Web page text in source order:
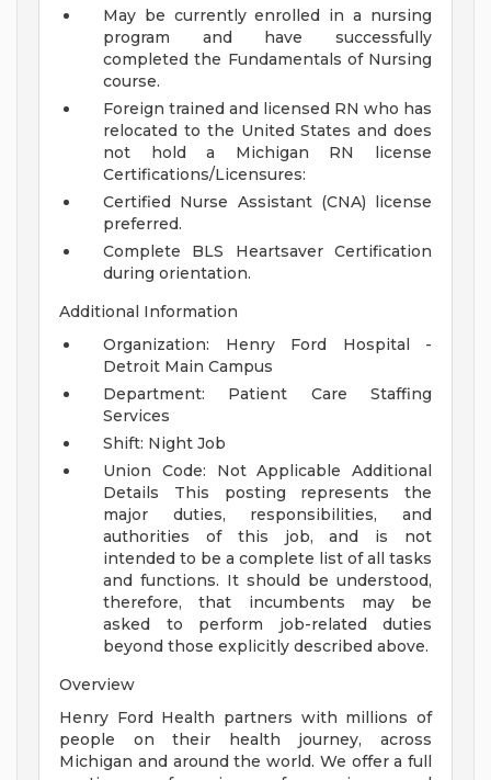
May be currently enrolled in a nursing
program and have successfully
completed the Fundamentals of Nursing
course.
Foreign trained and licensed RN who has
relocated to the United States and does
not hold a Michigan RN license
Certifications/Licensures:
Certified Nurse Assistant (CNA) license
preferred.
Complete BLS Heartsaver Certification
during orientation.
Additional Information
Organization: Henry Ford Hospital -
Detroit Main Campus
Department: Patient Care Staffing
Services
Shift: Night Job
Union Code: Not Applicable
Additional
Details This posting represents the
major duties, responsibilities, and
authorities of this job, and is not
intended to be a complete list of all tasks
and functions. It should be understood,
therefore, that incumbents may be
asked to perform job-related duties
beyond those explicitly described above.
Overview
Henry Ford Health partners with millions of
people on their health journey, across
Michigan and around the world. We offer a full